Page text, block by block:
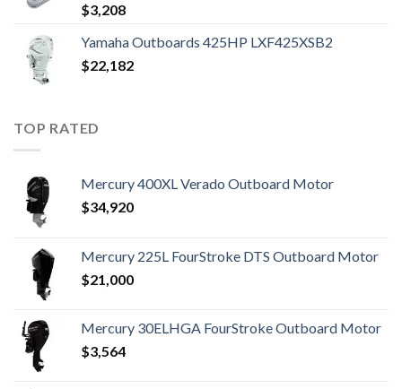
$3,208
Yamaha Outboards 425HP LXF425XSB2
$22,182
TOP RATED
Mercury 400XL Verado Outboard Motor
$34,920
Mercury 225L FourStroke DTS Outboard Motor
$21,000
Mercury 30ELHGA FourStroke Outboard Motor
$3,564